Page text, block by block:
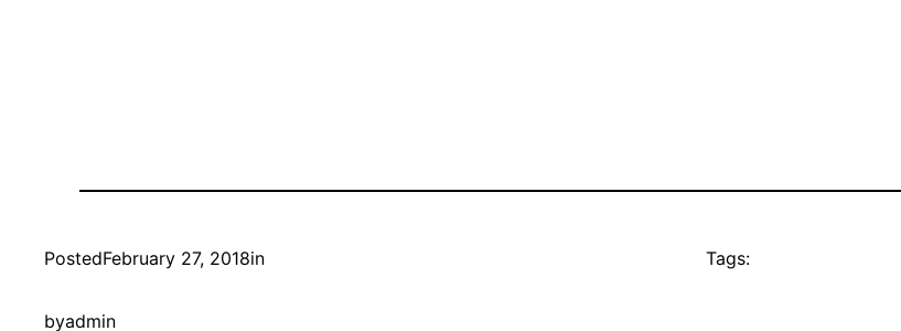
PostedFebruary 27, 2018in
byadmin
Tags: